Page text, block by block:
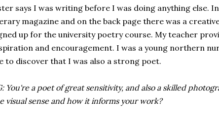
says I was writing before I was doing anything else.
magazine and on the back page there was a
up for the university poetry course. My teacher
and encouragement. I was a young northern
to discover that I was also a strong poet.
You're a poet of great sensitivity, and also a skilled
visual sense and how it informs your work?